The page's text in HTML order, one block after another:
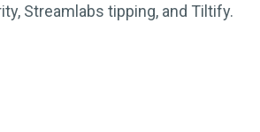
Streamlabs tipping, and Tiltify.